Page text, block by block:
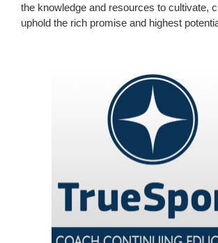
the knowledge and resources to cultivate,
uphold the rich promise and highest